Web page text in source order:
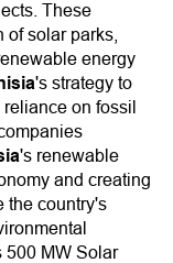
These
of solar parks,
energy
's strategy to
on fossil
's renewable
and creating
the country's
500 MW Solar